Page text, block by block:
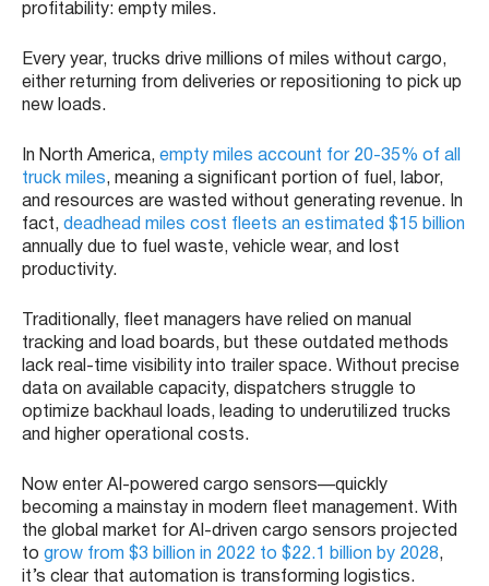
profitability: empty miles.
Every year, trucks drive millions of miles without cargo,
either returning from deliveries or repositioning to pick up
new loads.
In North America, empty miles account for 20-35% of all
truck miles, meaning a significant portion of fuel, labor,
and resources are wasted without generating revenue. In
fact, deadhead miles cost fleets an estimated $15 billion
annually due to fuel waste, vehicle wear, and lost
productivity.
Traditionally, fleet managers have relied on manual
tracking and load boards, but these outdated methods
lack real-time visibility into trailer space. Without precise
data on available capacity, dispatchers struggle to
optimize backhaul loads, leading to underutilized trucks
and higher operational costs.
Now enter AI-powered cargo sensors—quickly
becoming a mainstay in modern fleet management. With
the global market for AI-driven cargo sensors projected
to grow from $3 billion in 2022 to $22.1 billion by 2028,
it’s clear that automation is transforming logistics.